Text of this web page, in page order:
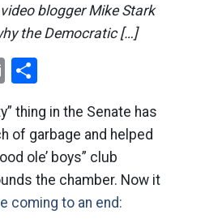
blogger Mike Stark
the Democratic […]
EmailShare
thing in the Senate has
of garbage and helped
ole’ boys” club
the chamber. Now it
coming to an end: